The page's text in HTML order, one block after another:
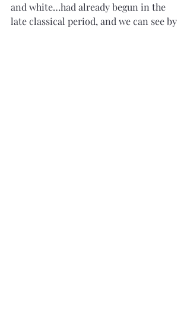
and white…had already begun in the
late classical period, and we can see by